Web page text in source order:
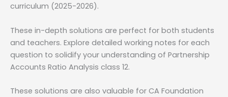
curriculum (2025-2026).
These in-depth solutions are perfect for both students
and teachers. Explore detailed working notes for each
question to solidify your understanding of Partnership
Accounts Ratio Analysis class 12.
These solutions are also valuable for CA Foundation